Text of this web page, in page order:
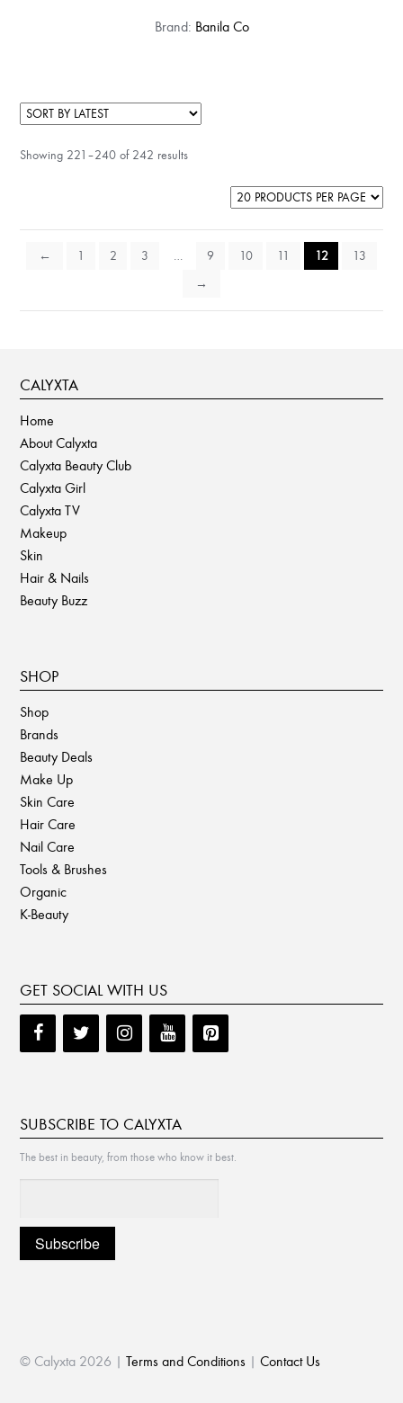
Brand: Banila Co
Showing 221–240 of 242 results
← 1 2 3 … 9 10 11 12
13
→
CALYXTA
Home
About Calyxta
Calyxta Beauty Club
Calyxta Girl
Calyxta TV
Makeup
Skin
Hair & Nails
Beauty Buzz
SHOP
Shop
Brands
Beauty Deals
Make Up
Skin Care
Hair Care
Nail Care
Tools & Brushes
Organic
K-Beauty
GET SOCIAL WITH US
SUBSCRIBE TO CALYXTA
The best in beauty, from those who know it best.
© Calyxta 2026 |Terms and Conditions |Contact Us